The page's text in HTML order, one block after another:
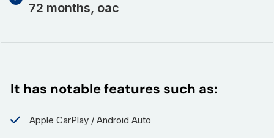
72 months, oac
It has notable features such as:
Apple CarPlay / Android Auto